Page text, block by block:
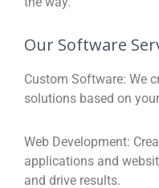
Our Software
Custom Software: We
solutions based on
Web Development:
applications and
and drive results.